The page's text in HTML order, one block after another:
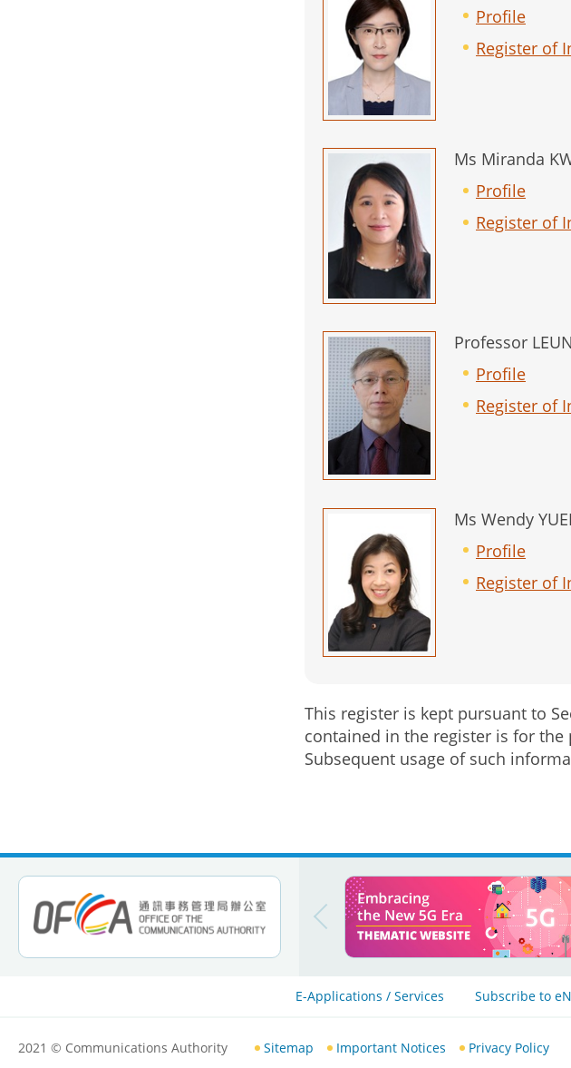
Profile
Register of
Ms Miranda
Profile
Register of
Professor
Profile
Register of
Ms Wendy
Profile
Register of
This register is kept pursuant to
contained in the register is for
Subsequent usage of such
E-Applications / Services Subscribe to
Sitemap Important Notices Privacy Policy
2021 © Communications Authority